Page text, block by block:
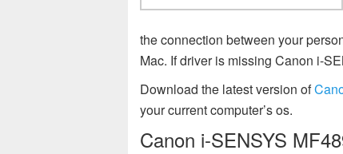
the connection between your
Mac. If driver is missing Canon i-
Download the latest version of
your current computer’s os.
Canon i-SENSYS